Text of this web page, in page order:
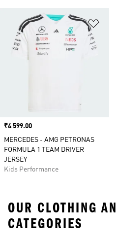
Price
₹4 599.00
MERCEDES - AMG PETRONAS
FORMULA 1 TEAM DRIVER
JERSEY
Kids Performance
OUR CLOTHING
CATEGORIES